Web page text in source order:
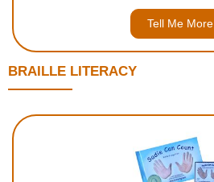
Tell Me More
BRAILLE LITERACY